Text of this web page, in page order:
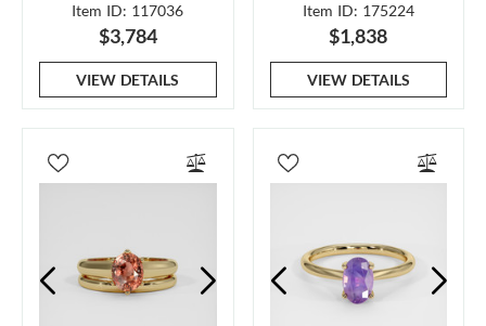
Item ID: 117036
$3,784
VIEW DETAILS
Item ID: 175224
$1,838
VIEW DETAILS